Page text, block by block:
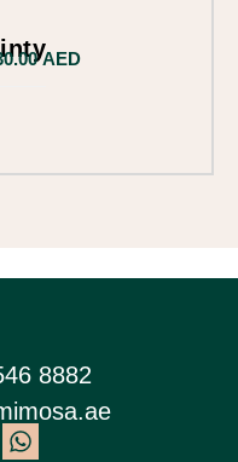
AED
8882